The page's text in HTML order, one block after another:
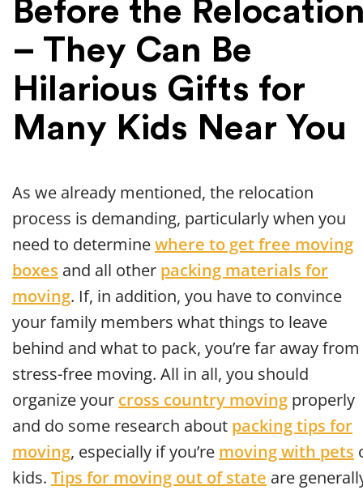
Before the
– They Can Be
Hilarious Gifts for
Many Kids Near You
As we already mentioned, the relocation
process is demanding, particularly when you
need to determinewhere to get free moving
boxes and all other packing materials for
moving. If, in addition, you have to convince
your family members what things to leave
behind and what to pack, you’re far away from
stress-free moving. All in all, you should
organize your cross country moving properly
and do some research about packing tips for
moving, especially if you’re moving with pets
kids. Tips for moving out of state are